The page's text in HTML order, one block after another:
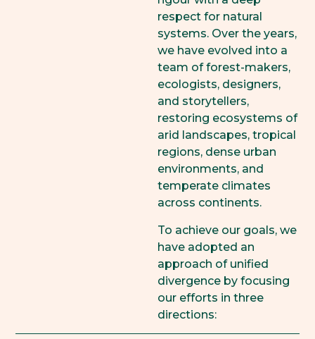
respect for natural
systems. Over the years,
we have evolved into a
team of forest-makers,
ecologists, designers,
and storytellers,
restoring ecosystems of
arid landscapes, tropical
regions, dense urban
environments, and
temperate climates
across continents.
To achieve our goals, we
have adopted an
approach of unified
divergence by focusing
our efforts in three
directions: